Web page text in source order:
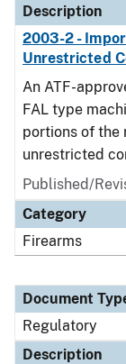
Description
2003-2 -
Unrestricted
An ATF-
FAL type
portions of the
unrestricted
Published/
Category
Firearms
Document
Regulatory
Description